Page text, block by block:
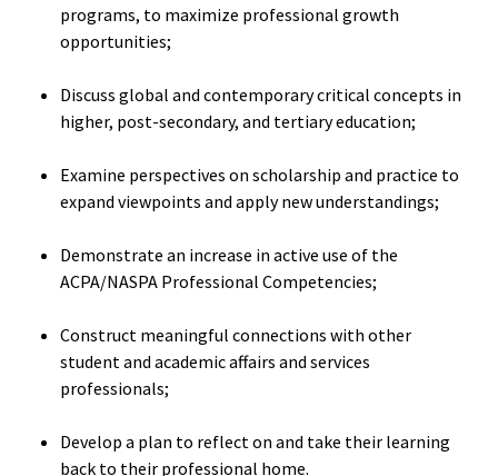
programs, to maximize professional growth
opportunities;
Discuss global and contemporary critical concepts in
higher, post-secondary, and tertiary education;
Examine perspectives on scholarship and practice to
expand viewpoints and apply new understandings;
Demonstrate an increase in active use of the
ACPA/NASPA Professional Competencies;
Construct meaningful connections with other
student and academic affairs and services
professionals;
Develop a plan to reflect on and take their learning
back to their professional home.